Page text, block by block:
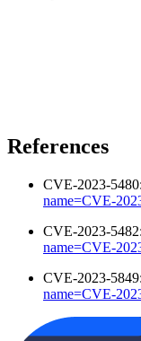
References
CVE-2023-5480:
name=CVE-
CVE-2023-5482:
name=CVE-
CVE-2023-5849:
name=CVE-